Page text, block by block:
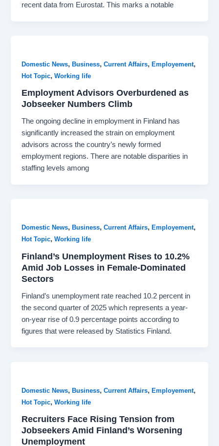
recent data from Eurostat. This marks a notable
Domestic News,Business,Current Affairs,Employement,
Hot Topic,Working life
Employment Advisors Overburdened as
Jobseeker Numbers Climb
The ongoing decline in employment in Finland has
significantly increased the strain on employment
advisors across the country’s newly formed
employment regions. There are notable disparities in
staffing levels among
Domestic News,Business,Current Affairs,Employement,
Hot Topic,Working life
Finland’s Unemployment Rises to 10.2%
Amid Job Losses in Female-Dominated
Sectors
Finland’s unemployment rate reached 10.2 percent in
the second quarter of 2025 which represents a year-
on-year rise of 0.9 percentage points according to
figures that were released by Statistics Finland.
Domestic News,Business,Current Affairs,Employement,
Hot Topic,Working life
Recruiters Face Rising Tension from
Jobseekers Amid Finland’s Worsening
Unemployment